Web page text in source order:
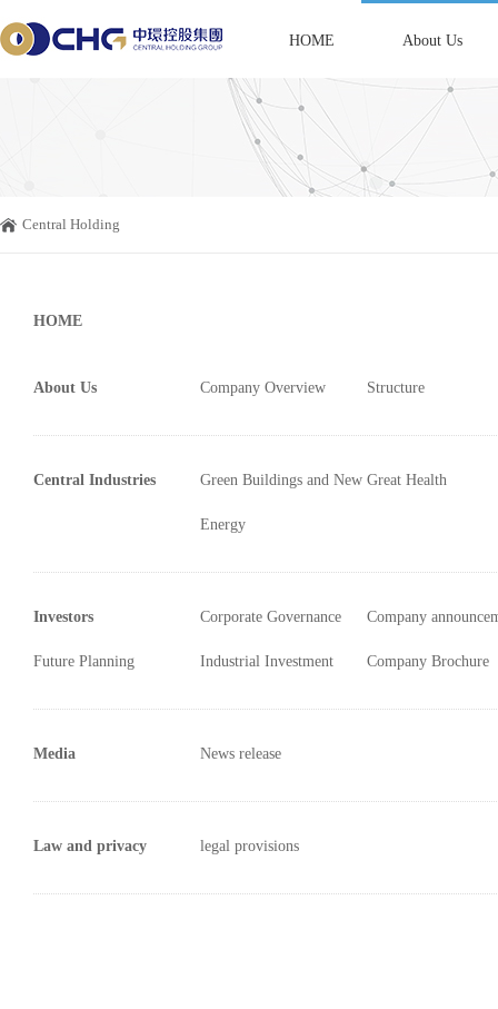
HOME About Us
Central Holding
HOME
About Us Company Overview Structure
Central Industries Green Buildings and New
Energy
Great Health
Investors Corporate Governance Company
Future Planning Industrial Investment Company Brochure
Media News release
Law and privacy legal provisions